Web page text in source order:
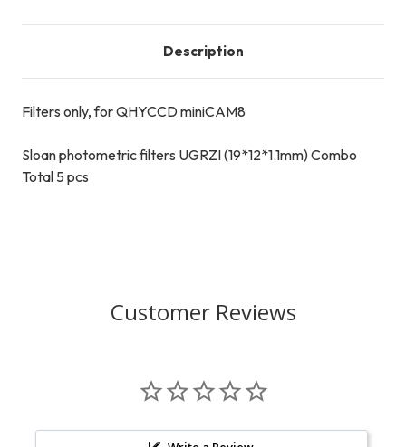
Description
Filters only, for QHYCCD miniCAM8
Sloan photometric filters UGRZI (19*12*1.1mm) Combo
Total 5 pcs
Customer Reviews